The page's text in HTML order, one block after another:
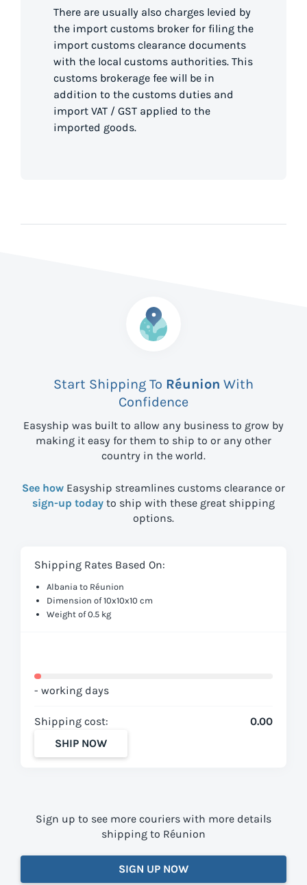
There are usually also charges levied by
the import customs broker for filing the
import customs clearance documents
with the local customs authorities. This
customs brokerage fee will be in
addition to the customs duties and
import VAT / GST applied to the
imported goods.
Start Shipping To Réunion With
Confidence
Easyship was built to allow any business to grow by
making it easy for them to ship to or any other
country in the world.
See how Easyship streamlines customs clearance or
sign-up today to ship with these great shipping
options.
Shipping Rates Based On:
Albania to Réunion
Dimension of 10x10x10 cm
Weight of 0.5 kg
- working days
Shipping cost:
0.00
SHIP NOW
Sign up to see more couriers with more details
shipping to Réunion
SIGN UP NOW